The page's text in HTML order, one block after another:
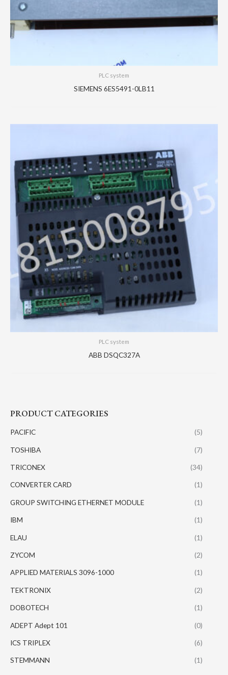
PRODUCT CATEGORIES
PACIFIC (5)
TOSHIBA (7)
TRICONEX (34)
CONVERTER CARD (1)
GROUP SWITCHING ETHERNET MODULE (1)
IBM (1)
ELAU (1)
ZYCOM (2)
APPLIED MATERIALS 3096-1000 (1)
TEKTRONIX (2)
DOBOTECH (1)
ADEPT Adept 101 (0)
ICS TRIPLEX (6)
STEMMANN (1)
PLC system
SIEMENS 6ES5491-0LB11
PLC system
ABB DSQC327A